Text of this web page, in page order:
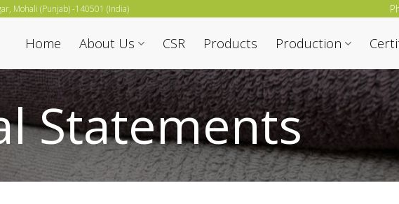
Mohali (Punjab) -140501 (India)
Home About Us CSR Products Production
Statements